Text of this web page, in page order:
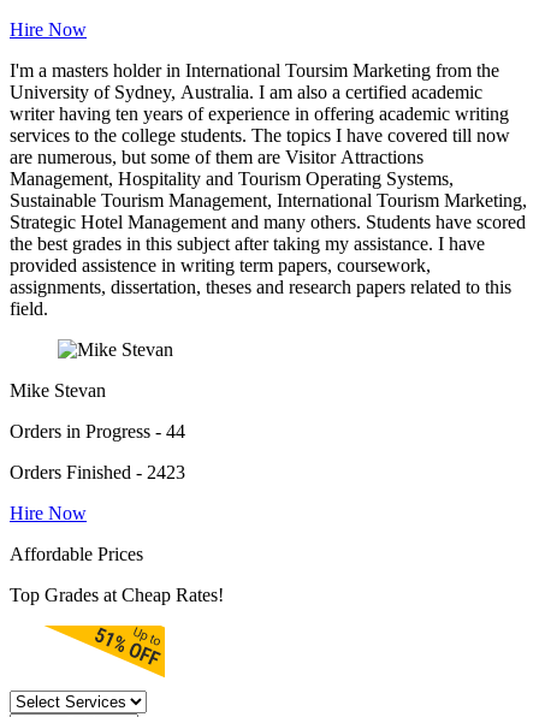
Hire Now
I'm a masters holder in International Toursim Marketing from the
University of Sydney, Australia. I am also a certified academic
writer having ten years of experience in offering academic writing
services to the college students. The topics I have covered till now
are numerous, but some of them are Visitor Attractions
Management, Hospitality and Tourism Operating Systems,
Sustainable Tourism Management, International Tourism Marketing,
Strategic Hotel Management and many others. Students have scored
the best grades in this subject after taking my assistance. I have
provided assistence in writing term papers, coursework,
assignments, dissertation, theses and research papers related to this
field.
Mike Stevan
Orders in Progress - 44
Orders Finished - 2423
Hire Now
Affordable Prices
Top Grades at Cheap Rates!